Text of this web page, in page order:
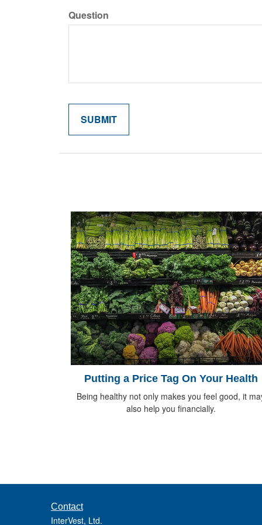
Question
Putting a Price Tag On Your Health
Being healthy not only makes you feel good, it
also help you financially.
Contact
InterVest, Ltd.